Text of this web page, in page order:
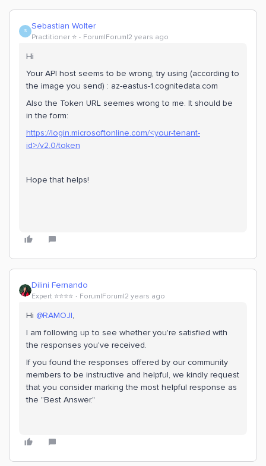
S Sebastian Wolter
Practitioner ⭐️ Forum|Forum|2 years ago
Hi
Your API host seems to be wrong, try using (according to
the image you send) : az-eastus-1.cognitedata.com
Also the Token URL seemes wrong to me. It should be
in the form:
https://login.microsoftonline.com/<your-tenant-
id>/v2.0/token
Hope that helps!
Dilini Fernando
Expert ⭐️⭐️⭐️⭐️ Forum|Forum|2 years ago
Hi @RAMOJI,
I am following up to see whether you're satisfied with
the responses you've received.
If you found the responses offered by our community
members to be instructive and helpful, we kindly request
that you consider marking the most helpful response as
the "Best Answer."